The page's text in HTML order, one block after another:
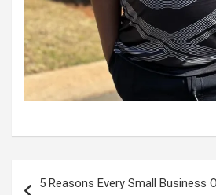
5 Reasons Every Small Business